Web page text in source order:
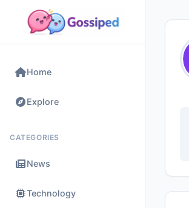
Home
Explore
CATEGORIES
News
Technology